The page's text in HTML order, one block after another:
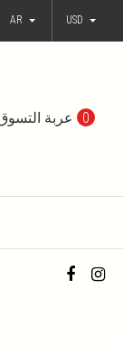
AR USD
عربة 0